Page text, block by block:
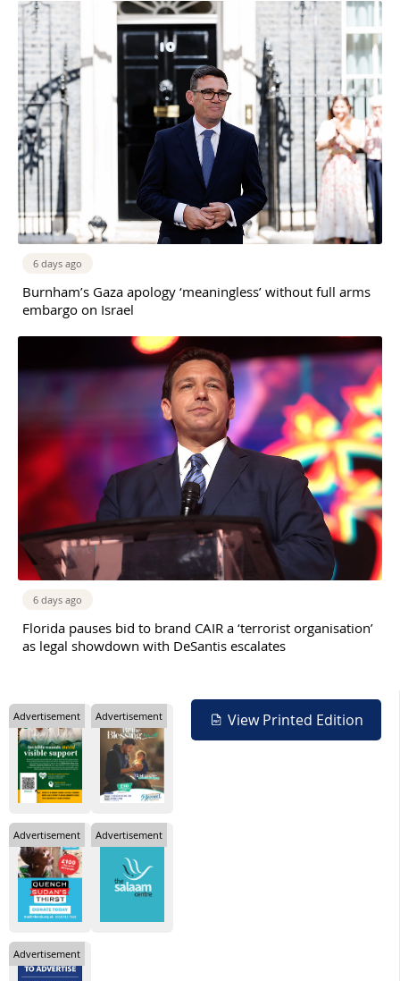
6 days ago
Burnham’s Gaza apology ‘meaningless’ without full arms
embargo on Israel
6 days ago
Florida pauses bid to brand CAIR a ‘terrorist organisation’
as legal showdown with DeSantis escalates
View Printed Edition
Advertisement Advertisement
Advertisement Advertisement
Advertisement